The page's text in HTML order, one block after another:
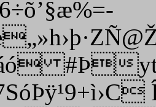
#Þ